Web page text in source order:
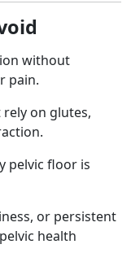
without
pain.
rely on glutes,
pelvic floor is
or persistent
health